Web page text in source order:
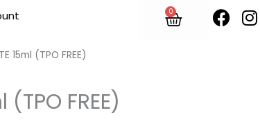
F
a
I
n
0
Cart
15ml (TPO FREE)
FREE)